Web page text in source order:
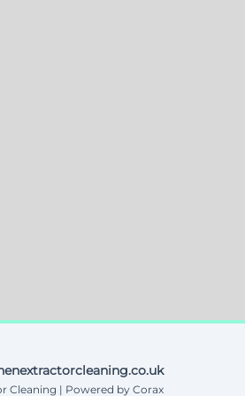
Cleaning | Powered by Corax